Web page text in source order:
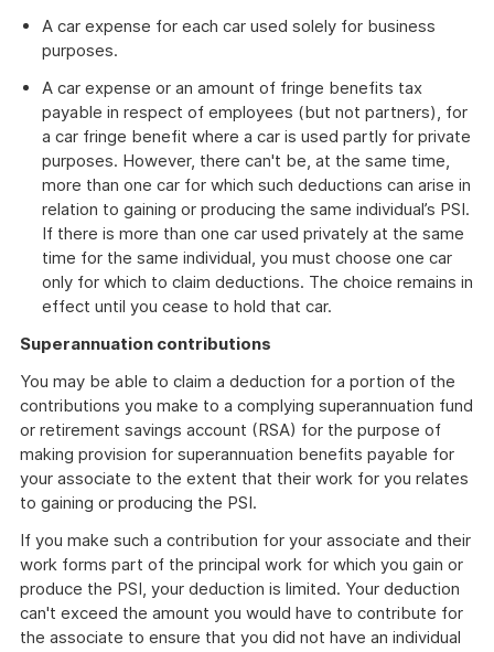
A car expense for each car used solely for business
purposes.
A car expense or an amount of fringe benefits tax
payable in respect of employees (but not partners), for
a car fringe benefit where a car is used partly for private
purposes. However, there can't be, at the same time,
more than one car for which such deductions can arise in
relation to gaining or producing the same individual’s PSI.
If there is more than one car used privately at the same
time for the same individual, you must choose one car
only for which to claim deductions. The choice remains in
effect until you cease to hold that car.
Superannuation contributions
You may be able to claim a deduction for a portion of the
contributions you make to a complying superannuation fund
or retirement savings account (RSA) for the purpose of
making provision for superannuation benefits payable for
your associate to the extent that their work for you relates
to gaining or producing the PSI.
If you make such a contribution for your associate and their
work forms part of the principal work for which you gain or
produce the PSI, your deduction is limited. Your deduction
can't exceed the amount you would have to contribute for
the associate to ensure that you did not have an individual